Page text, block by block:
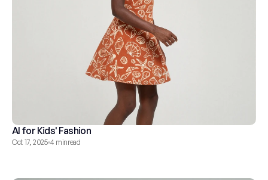
AI for Kids' Fashion
Oct 17, 2025 4 minread